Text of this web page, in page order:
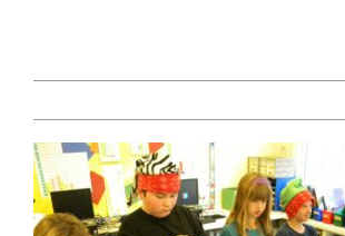
Community